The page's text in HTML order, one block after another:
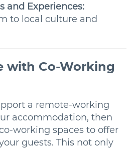
and Experiences:
to local culture and
with Co-Working
a remote-working
accommodation, then
working spaces to offer
guests. This not only